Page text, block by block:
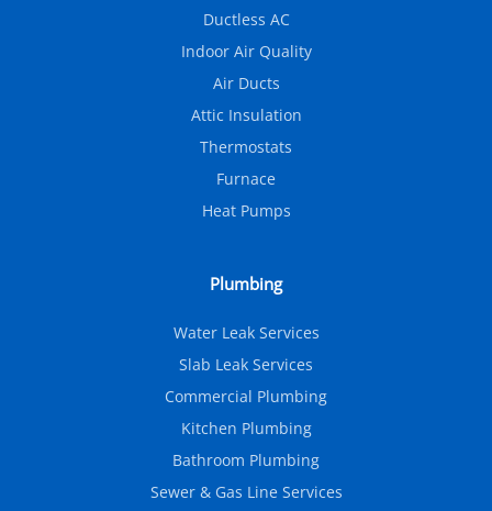
Ductless AC
Indoor Air Quality
Air Ducts
Attic Insulation
Thermostats
Furnace
Heat Pumps
Plumbing
Water Leak Services
Slab Leak Services
Commercial Plumbing
Kitchen Plumbing
Bathroom Plumbing
Sewer & Gas Line Services